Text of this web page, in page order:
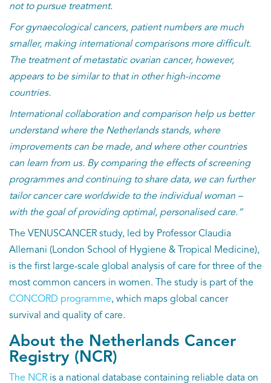
not to pursue treatment.
For gynaecological cancers, patient numbers are much
smaller, making international comparisons more difficult.
The treatment of metastatic ovarian cancer, however,
appears to be similar to that in other high-income
countries.
International collaboration and comparison help us better
understand where the Netherlands stands, where
improvements can be made, and where other countries
can learn from us. By comparing the effects of screening
programmes and continuing to share data, we can further
tailor cancer care worldwide to the individual woman –
with the goal of providing optimal, personalised care.”
The VENUSCANCER study, led by Professor Claudia
Allemani (London School of Hygiene & Tropical Medicine),
is the first large-scale global analysis of care for three of the
most common cancers in women. The study is part of the
CONCORD programme, which maps global cancer
survival and quality of care.
About the Netherlands Cancer
Registry (NCR)
The NCR is a national database containing reliable data on